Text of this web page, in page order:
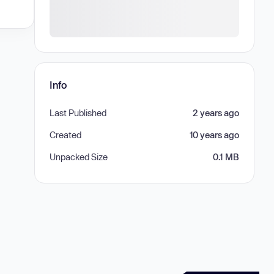
Info
Last Published 2 years ago
Created 10 years ago
Unpacked Size 0.1 MB